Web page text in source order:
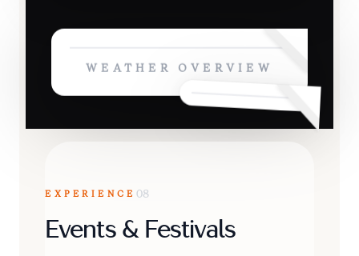
WEATHER OVERVIEW
EXPERIENCE 08
Events & Festivals